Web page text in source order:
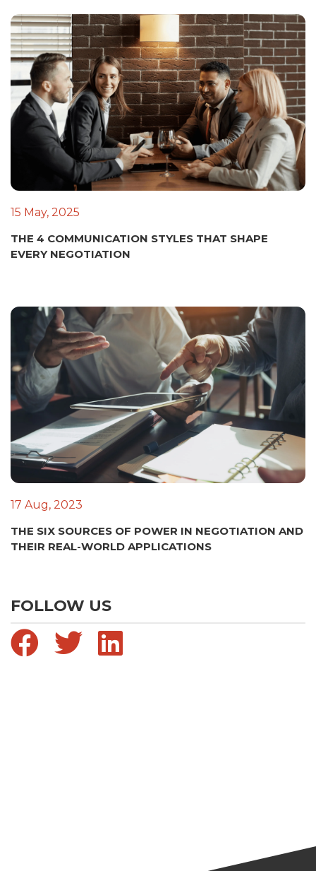
15 May, 2025
THE 4 COMMUNICATION STYLES THAT SHAPE
EVERY NEGOTIATION
17 Aug, 2023
THE SIX SOURCES OF POWER IN NEGOTIATION AND
THEIR REAL-WORLD APPLICATIONS
FOLLOW US